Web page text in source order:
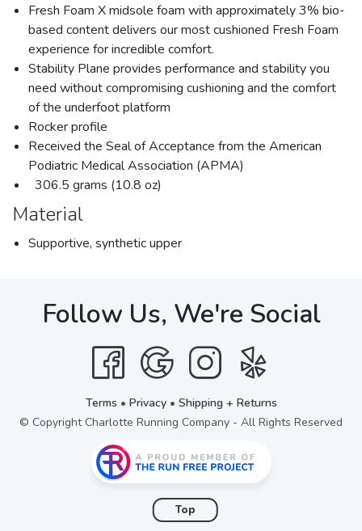
Fresh Foam X midsole foam with approximately 3% bio-
based content delivers our most cushioned Fresh Foam
experience for incredible comfort.
Stability Plane provides performance and stability you
need without compromising cushioning and the comfort
of the underfoot platform
Rocker profile
Received the Seal of Acceptance from the American
Podiatric Medical Association (APMA)
306.5 grams (10.8 oz)
Material
Supportive, synthetic upper
Follow Us, We're Social
Terms • Privacy• Shipping + Returns
© Copyright Charlotte Running Company - All Rights Reserved
Top